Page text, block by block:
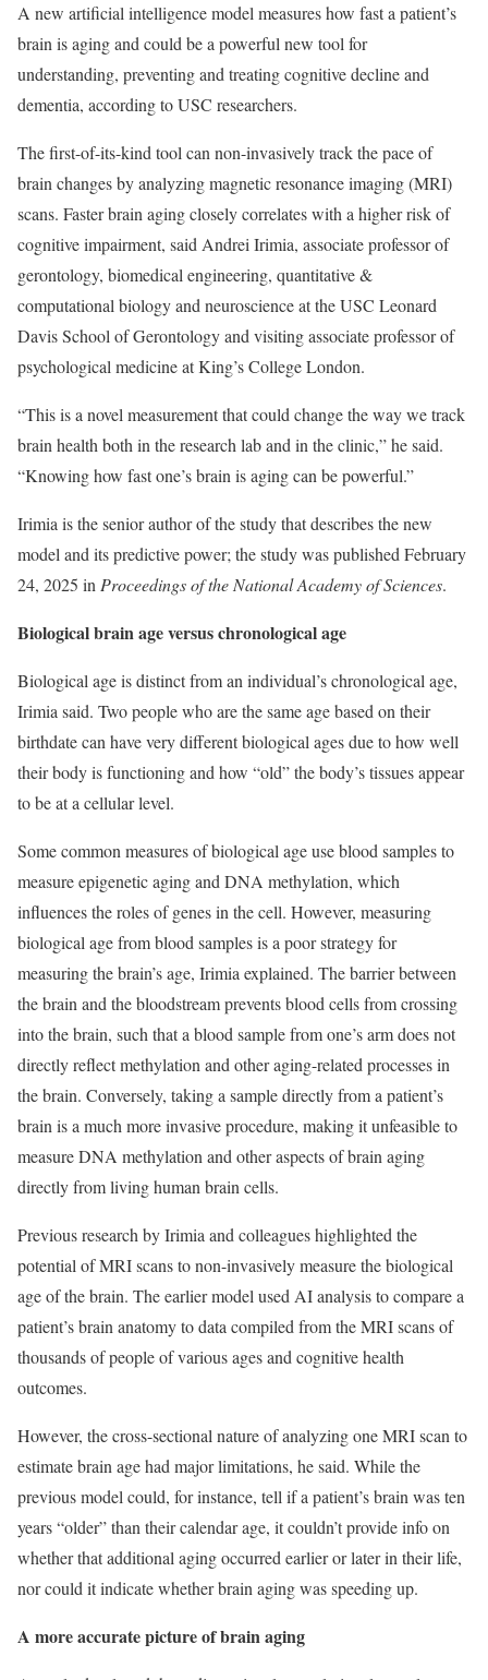
A new artificial intelligence model measures how fast a patient’s
brain is aging and could be a powerful new tool for
understanding, preventing and treating cognitive decline and
dementia, according to USC researchers.
The first-of-its-kind tool can non-invasively track the pace of
brain changes by analyzing magnetic resonance imaging (MRI)
scans. Faster brain aging closely correlates with a higher risk of
cognitive impairment, said Andrei Irimia, associate professor of
gerontology, biomedical engineering, quantitative &
computational biology and neuroscience at the USC Leonard
Davis School of Gerontology and visiting associate professor of
psychological medicine at King’s College London.
“This is a novel measurement that could change the way we track
brain health both in the research lab and in the clinic,” he said.
“Knowing how fast one’s brain is aging can be powerful.”
Irimia is the senior author of the study that describes the new
model and its predictive power; the study was published February
24, 2025 in Proceedings of the National Academy of Sciences.
Biological brain age versus chronological age
Biological age is distinct from an individual’s chronological age,
Irimia said. Two people who are the same age based on their
birthdate can have very different biological ages due to how well
their body is functioning and how “old” the body’s tissues appear
to be at a cellular level.
Some common measures of biological age use blood samples to
measure epigenetic aging and DNA methylation, which
influences the roles of genes in the cell. However, measuring
biological age from blood samples is a poor strategy for
measuring the brain’s age, Irimia explained. The barrier between
the brain and the bloodstream prevents blood cells from crossing
into the brain, such that a blood sample from one’s arm does not
directly reflect methylation and other aging-related processes in
the brain. Conversely, taking a sample directly from a patient’s
brain is a much more invasive procedure, making it unfeasible to
measure DNA methylation and other aspects of brain aging
directly from living human brain cells.
Previous research by Irimia and colleagues highlighted the
potential of MRI scans to non-invasively measure the biological
age of the brain. The earlier model used AI analysis to compare a
patient’s brain anatomy to data compiled from the MRI scans of
thousands of people of various ages and cognitive health
outcomes.
However, the cross-sectional nature of analyzing one MRI scan to
estimate brain age had major limitations, he said. While the
previous model could, for instance, tell if a patient’s brain was ten
years “older” than their calendar age, it couldn’t provide info on
whether that additional aging occurred earlier or later in their life,
nor could it indicate whether brain aging was speeding up.
A more accurate picture of brain aging